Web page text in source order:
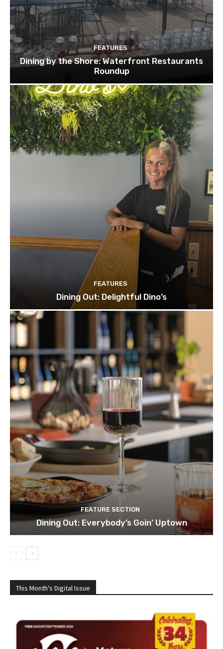
FEATURES
Dining by the Shore: Waterfront Restaurants
Roundup
FEATURES
Dining Out: Delightful Dino’s
FEATURE SECTION
Dining Out: Everybody’s Goin’ Uptown
This Month's Digital Issue